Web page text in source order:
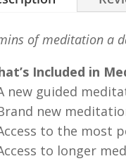
of meditation a
Included in
new guided
new
to the most
to longer